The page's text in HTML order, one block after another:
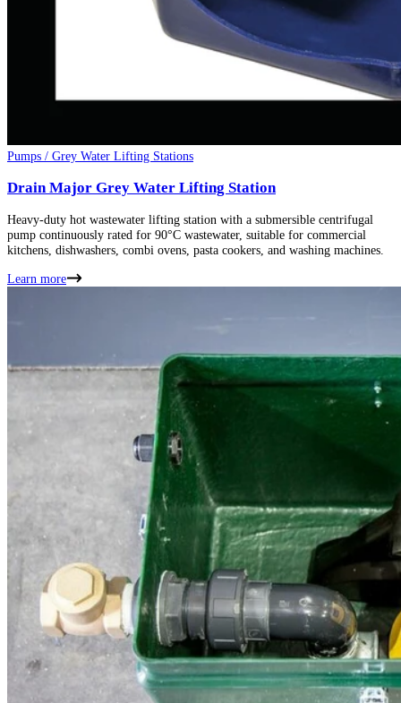
Pumps / Grey Water Lifting Stations
Drain Major Grey Water Lifting Station
Heavy-duty hot wastewater lifting station with a submersible centrifugal
pump continuously rated for 90°C wastewater, suitable for commercial
kitchens, dishwashers, combi ovens, pasta cookers, and washing machines.
Learn more